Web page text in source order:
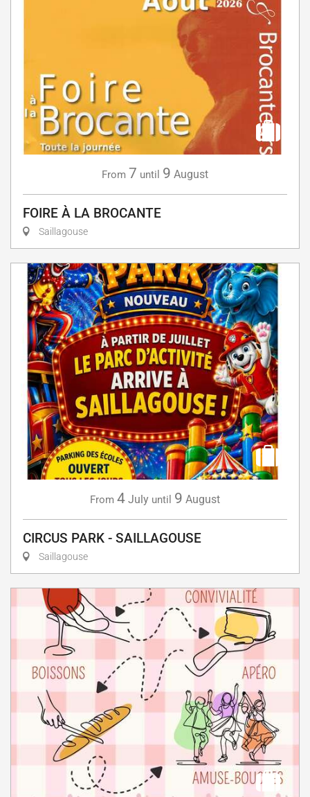
From 7 until 9 August
FOIRE À LA BROCANTE
Saillagouse
From 4 July until 9 August
CIRCUS PARK - SAILLAGOUSE
Saillagouse